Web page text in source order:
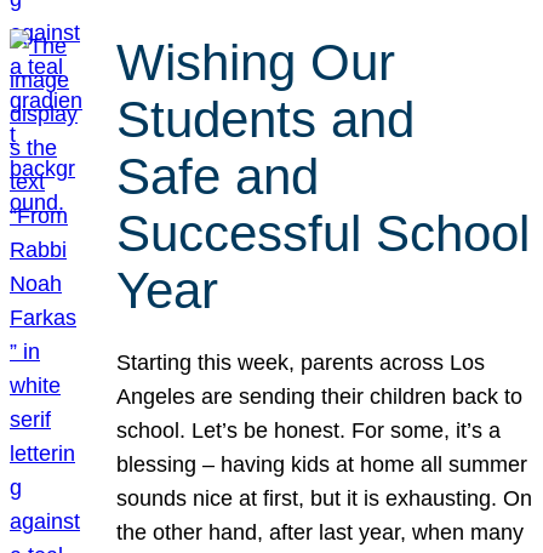
Wishing Our
Students and
Safe and
Successful School
Year
Starting this week, parents across Los
Angeles are sending their children back to
school. Let’s be honest. For some, it’s a
blessing – having kids at home all summer
sounds nice at first, but it is exhausting. On
the other hand, after last year, when many